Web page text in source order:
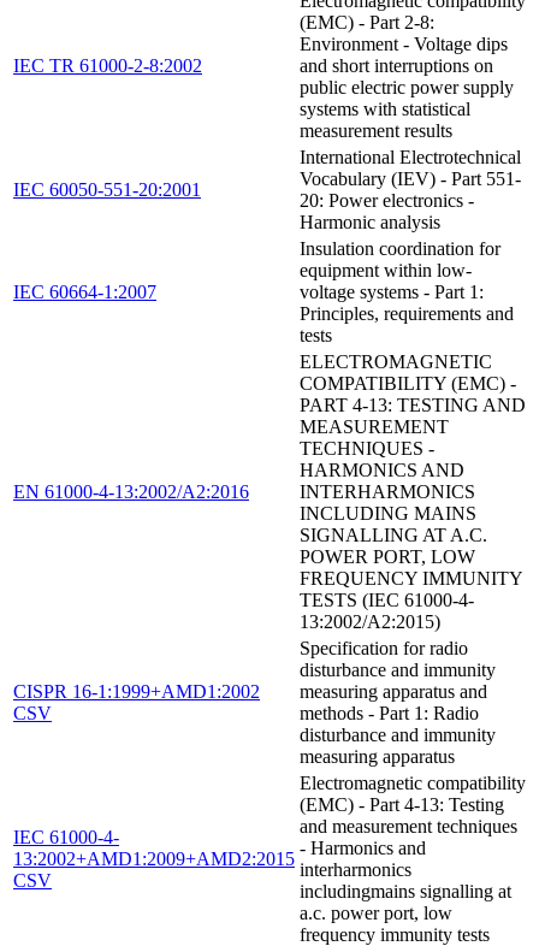
IEC TR 61000-2-8:2002
(EMC) - Part 2-8:
Environment - Voltage dips
and short interruptions on
public electric power supply
systems with statistical
measurement results
IEC 60050-551-20:2001
International Electrotechnical
Vocabulary (IEV) - Part 551-
20: Power electronics -
Harmonic analysis
IEC 60664-1:2007
Insulation coordination for
equipment within low-
voltage systems - Part 1:
Principles, requirements and
tests
EN 61000-4-13:2002/A2:2016
ELECTROMAGNETIC
COMPATIBILITY (EMC) -
PART 4-13: TESTING AND
MEASUREMENT
TECHNIQUES -
HARMONICS AND
INTERHARMONICS
INCLUDING MAINS
SIGNALLING AT A.C.
POWER PORT, LOW
FREQUENCY IMMUNITY
TESTS (IEC 61000-4-
13:2002/A2:2015)
CISPR 16-1:1999+AMD1:2002
CSV
Specification for radio
disturbance and immunity
measuring apparatus and
methods - Part 1: Radio
disturbance and immunity
measuring apparatus
IEC 61000-4-
13:2002+AMD1:2009+AMD2:2015
CSV
Electromagnetic compatibility
(EMC) - Part 4-13: Testing
and measurement techniques
- Harmonics and
interharmonics
includingmains signalling at
a.c. power port, low
frequency immunity tests